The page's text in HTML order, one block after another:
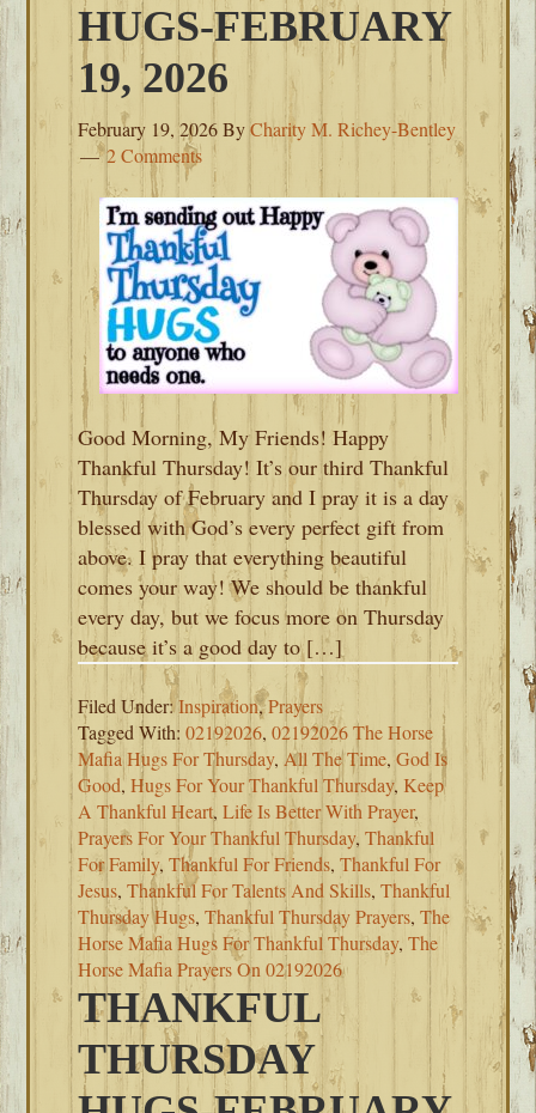
HUGS-FEBRUARY
19, 2026
February 19, 2026ByCharity M. Richey-Bentley
2 Comments
Good Morning, My Friends! Happy
Thankful Thursday! It’s our third Thankful
Thursday of February and I pray it is a day
blessed with God’s every perfect gift from
above. I pray that everything beautiful
comes your way! We should be thankful
every day, but we focus more on Thursday
because it’s a good day to […]
Filed Under:Inspiration,Prayers
Tagged With:02192026,02192026 The Horse
Mafia Hugs For Thursday, All The Time,God Is
Good,Hugs For Your Thankful Thursday, Keep
A Thankful Heart,Life Is Better With Prayer,
Prayers For Your Thankful Thursday,Thankful
For Family,Thankful For Friends,Thankful For
Jesus,Thankful For Talents And Skills,Thankful
Thursday Hugs,Thankful Thursday Prayers,The
Horse Mafia Hugs For Thankful Thursday,The
Horse Mafia Prayers On 02192026
THANKFUL
THURSDAY